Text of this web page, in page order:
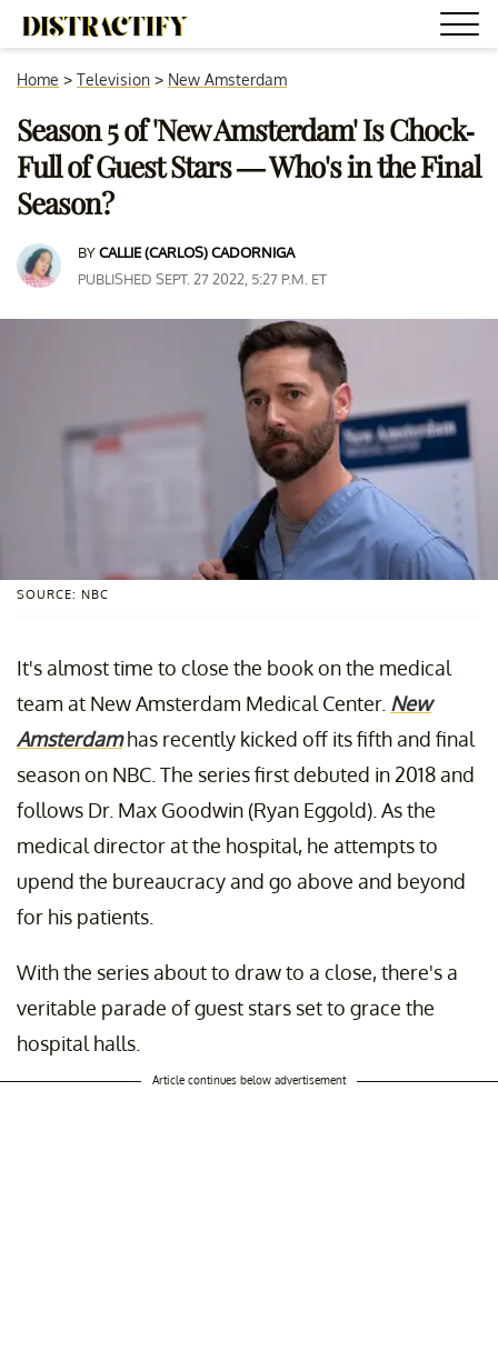
Home > Television > New Amsterdam
Season 5 of 'New Amsterdam' Is Chock-
Full of Guest Stars — Who's in the Final
Season?
BYCALLIE (CARLOS) CADORNIGA
PUBLISHED SEPT. 27 2022, 5:27 P.M. ET
SOURCE: NBC
It's almost time to close the book on the medical
team at New Amsterdam Medical Center. New
Amsterdam has recently kicked off its fifth and final
season on NBC. The series first debuted in 2018 and
follows Dr. Max Goodwin (Ryan Eggold). As the
medical director at the hospital, he attempts to
upend the bureaucracy and go above and beyond
for his patients.
With the series about to draw to a close, there's a
veritable parade of guest stars set to grace the
hospital halls.
Article continues below advertisement